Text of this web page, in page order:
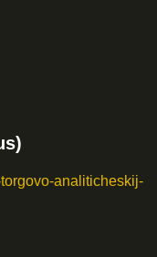
analiticheskij-